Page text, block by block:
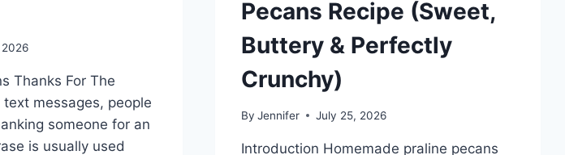
Thanks For The
messages, people
someone for an
is usually used
Pecans Recipe (Sweet,
Buttery & Perfectly
Crunchy)
By Jennifer July 25, 2026
Introduction Homemade praline pecans